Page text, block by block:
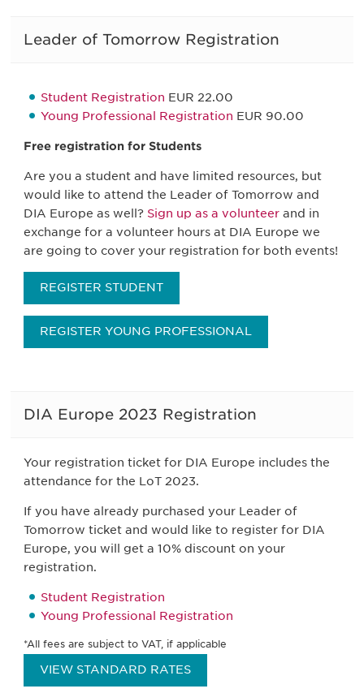
Leader of Tomorrow Registration
Student Registration EUR 22.00
Young Professional Registration EUR 90.00
Free registration for Students
Are you a student and have limited resources, but
would like to attend the Leader of Tomorrow and
DIA Europe as well? Sign up as a volunteer and in
exchange for a volunteer hours at DIA Europe we
are going to cover your registration for both events!
REGISTER STUDENT
REGISTER YOUNG PROFESSIONAL
DIA Europe 2023 Registration
Your registration ticket for DIA Europe includes the
attendance for the LoT 2023.
If you have already purchased your Leader of
Tomorrow ticket and would like to register for DIA
Europe, you will get a 10% discount on your
registration.
Student Registration
Young Professional Registration
*All fees are subject to VAT, if applicable
VIEW STANDARD RATES